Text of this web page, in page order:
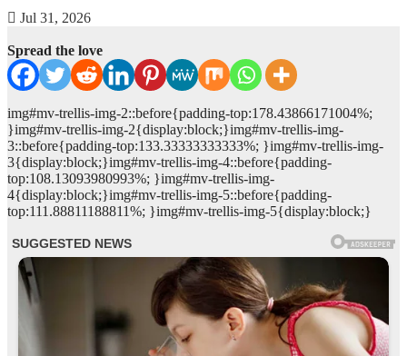
Jul 31, 2026
Spread the love
img#mv-trellis-img-2::before{padding-top:178.43866171004%;
}img#mv-trellis-img-2{display:block;}img#mv-trellis-img-
3::before{padding-top:133.33333333333%; }img#mv-trellis-img-
3{display:block;}img#mv-trellis-img-4::before{padding-
top:108.13093980993%; }img#mv-trellis-img-
4{display:block;}img#mv-trellis-img-5::before{padding-
top:111.88811188811%; }img#mv-trellis-img-5{display:block;}